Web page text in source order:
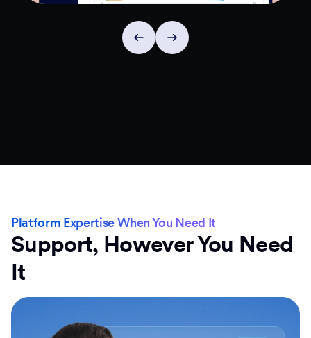
Platform Expertise When You Need It
Support, However You Need
It